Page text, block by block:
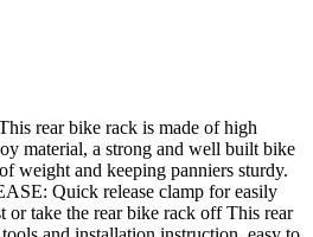
rear bike rack is made of high
material, a strong and well built bike
weight and keeping panniers sturdy.
Quick release clamp for easily
or take the rear bike rack off This rear